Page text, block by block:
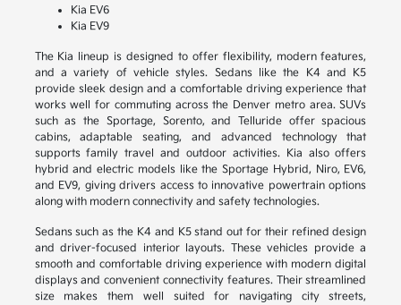
Kia EV6
Kia EV9
The Kia lineup is designed to offer flexibility, modern features,
and a variety of vehicle styles. Sedans like the K4 and K5
provide sleek design and a comfortable driving experience that
works well for commuting across the Denver metro area. SUVs
such as the Sportage, Sorento, and Telluride offer spacious
cabins, adaptable seating, and advanced technology that
supports family travel and outdoor activities. Kia also offers
hybrid and electric models like the Sportage Hybrid, Niro, EV6,
and EV9, giving drivers access to innovative powertrain options
along with modern connectivity and safety technologies.
Sedans such as the K4 and K5 stand out for their refined design
and driver-focused interior layouts. These vehicles provide a
smooth and comfortable driving experience with modern digital
displays and convenient connectivity features. Their streamlined
size makes them well suited for navigating city streets,